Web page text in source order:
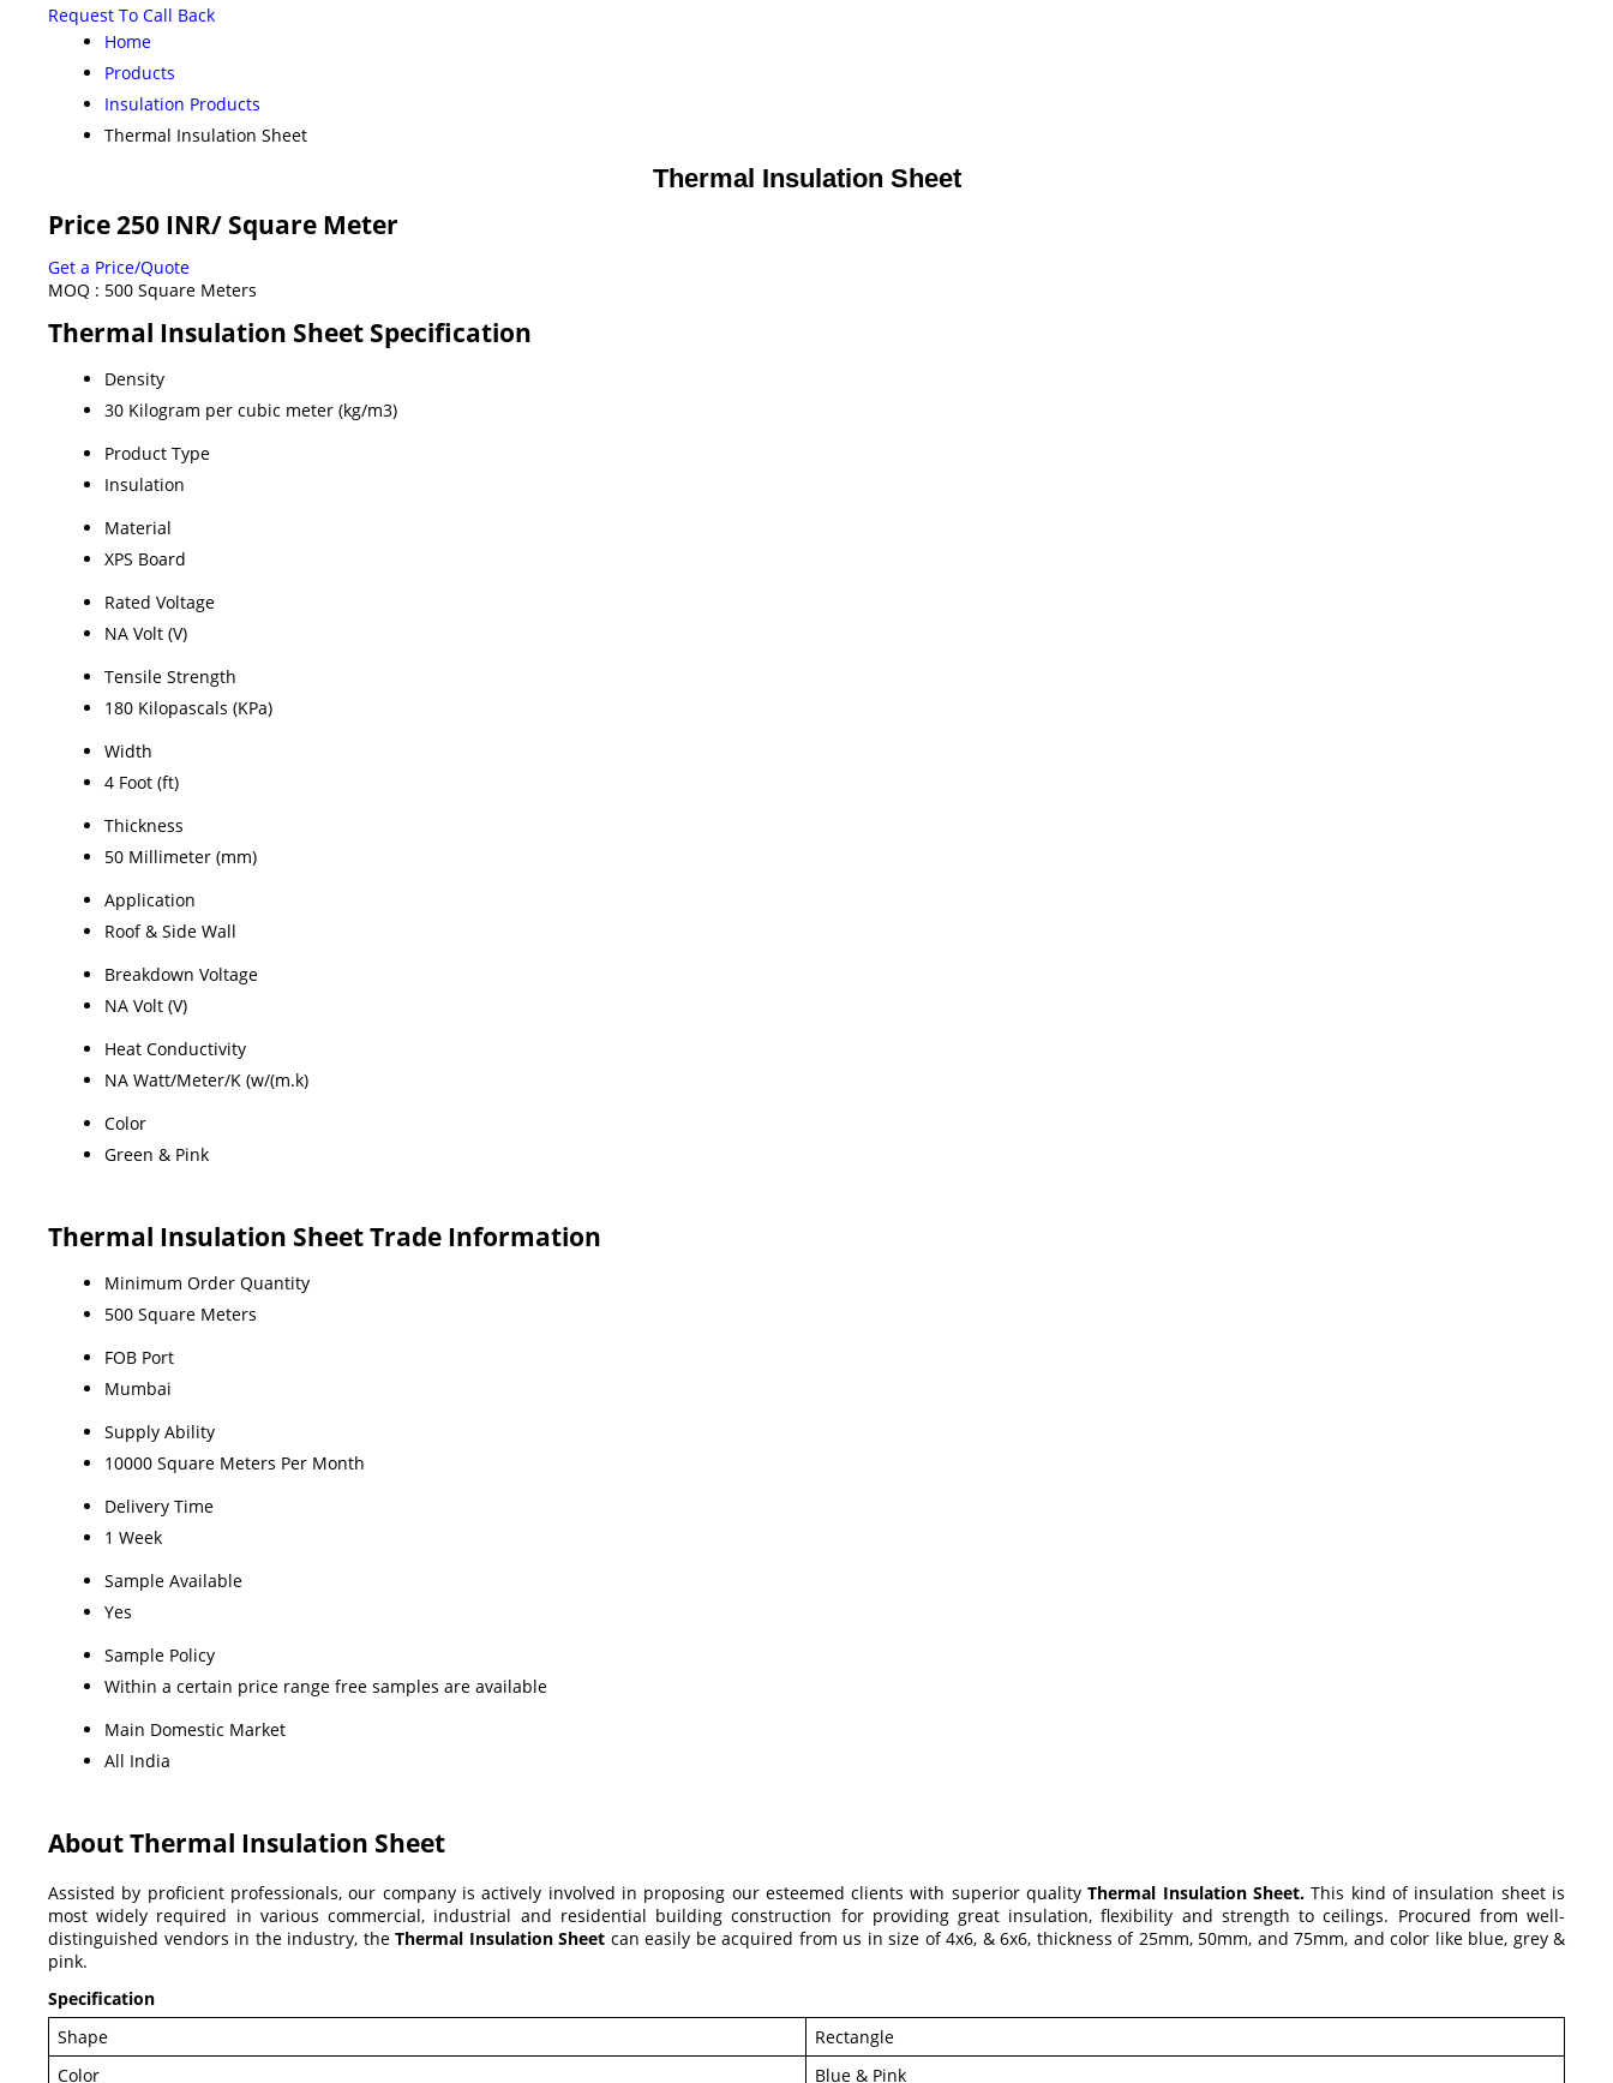
Request To Call Back
Home
Products
Insulation Products
Thermal Insulation Sheet
Thermal Insulation Sheet
Price 250 INR/ Square Meter
Get a Price/Quote
MOQ : 500 Square Meters
Thermal Insulation Sheet Specification
Density
30 Kilogram per cubic meter (kg/m3)
Product Type
Insulation
Material
XPS Board
Rated Voltage
NA Volt (V)
Tensile Strength
180 Kilopascals (KPa)
Width
4 Foot (ft)
Thickness
50 Millimeter (mm)
Application
Roof & Side Wall
Breakdown Voltage
NA Volt (V)
Heat Conductivity
NA Watt/Meter/K (w/(m.k)
Color
Green & Pink
Thermal Insulation Sheet Trade Information
Minimum Order Quantity
500 Square Meters
FOB Port
Mumbai
Supply Ability
10000 Square Meters Per Month
Delivery Time
1 Week
Sample Available
Yes
Sample Policy
Within a certain price range free samples are available
Main Domestic Market
All India
About Thermal Insulation Sheet
Assisted by proficient professionals, our company is actively involved in proposing our esteemed clients with superior qualityThermal Insulation Sheet.This kind of insulation sheet is
most widely required in various commercial, industrial and residential building construction for providing great insulation, flexibility and strength to ceilings. Procured from well-
distinguished vendors in the industry, the Thermal Insulation Sheet can easily be acquired from us in size of 4x6, & 6x6, thickness of 25mm, 50mm, and 75mm, and color like blue, grey &
pink.
Specification
Shape
Rectangle
Color
Blue & Pink